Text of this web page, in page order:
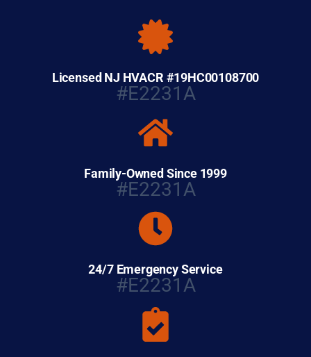
Licensed NJ HVACR #19HC00108700
#E2231A
Family-Owned Since 1999
#E2231A
24/7 Emergency Service
#E2231A